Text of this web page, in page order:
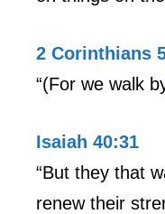
2 Corinthians
“(For we walk
Isaiah 40:31
“But they that
renew their